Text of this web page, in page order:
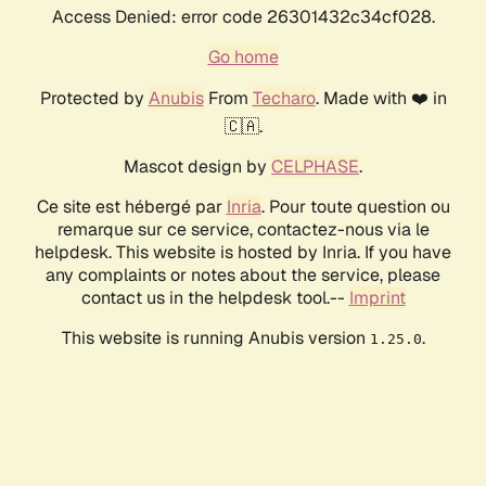
Access Denied: error code 26301432c34cf028.
Go home
Protected by AnubisFrom Techaro. Made with ❤️ in
🇨🇦.
Mascot design by CELPHASE.
Ce site est hébergé par Inria. Pour toute question ou
remarque sur ce service, contactez-nous via le
helpdesk. This website is hosted by Inria. If you have
any complaints or notes about the service, please
contact us in the helpdesk tool.-- Imprint
This website is running Anubis version 1.25.0.